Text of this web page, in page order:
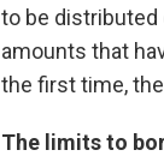
to be distributed
amounts that
the first time,
The limits to